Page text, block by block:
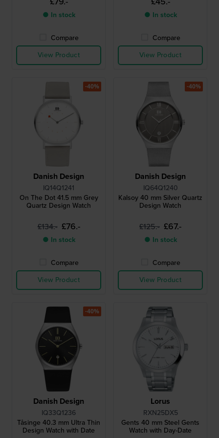
● In stock
Compare
View Product
● In stock
Compare
View Product
Danish Design
IQ14Q1241
On The Dot 41.5 mm Grey
Quartz Design Watch
£134.- £76.-
● In stock
Compare
View Product
-40%
Danish Design
IQ64Q1240
Kalsoy 40 mm Silver Quartz
Design Watch
£125.- £67.-
● In stock
Compare
View Product
-40%
Danish Design
IQ33Q1236
Tåsinge 40.3 mm Ultra Thin
Design Watch with Date
-40%
Lorus
RXN25DX5
Gents 40 mm Steel Gents
Watch with Day-Date